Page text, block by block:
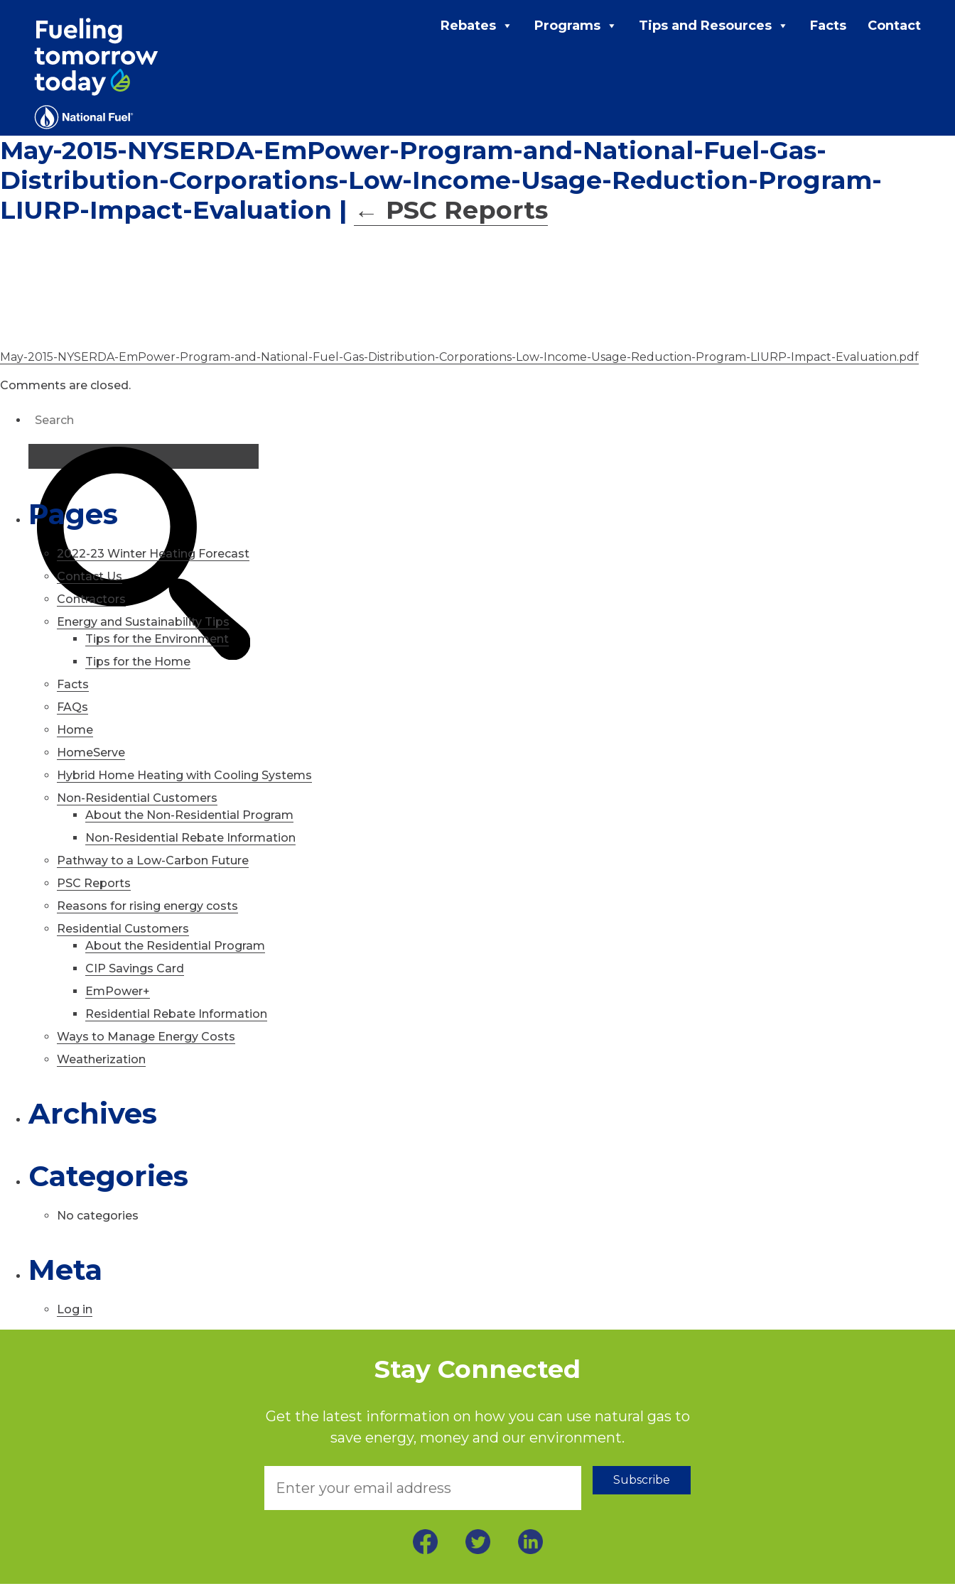
MENU:
Tips and Resources
Facts
Contact
Rebates Programs Tips and Resources Facts Contact
May-2015-NYSERDA-EmPower-Program-and-National-Fuel-Gas-
Distribution-Corporations-Low-Income-Usage-Reduction-Program-
LIURP-Impact-Evaluation | ← PSC Reports
May-2015-NYSERDA-EmPower-Program-and-National-Fuel-Gas-Distribution-Corporations-Low-Income-Usage-Reduction-Program-LIURP-Impact-Evaluation.pdf
Comments are closed.
Pages
2022-23 Winter Heating Forecast
Contact Us
Contractors
Energy and Sustainability Tips
Tips for the Environment
Tips for the Home
Facts
FAQs
Home
HomeServe
Hybrid Home Heating with Cooling Systems
Non-Residential Customers
About the Non-Residential Program
Non-Residential Rebate Information
Pathway to a Low-Carbon Future
PSC Reports
Reasons for rising energy costs
Residential Customers
About the Residential Program
CIP Savings Card
EmPower+
Residential Rebate Information
Ways to Manage Energy Costs
Weatherization
Archives
Categories
No categories
Meta
Log in
Stay Connected
Get the latest information on how you can use natural gas to
save energy, money and our environment.
Subscribe